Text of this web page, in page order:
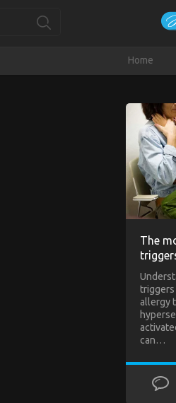
Home
The
triggers
allergy
can…